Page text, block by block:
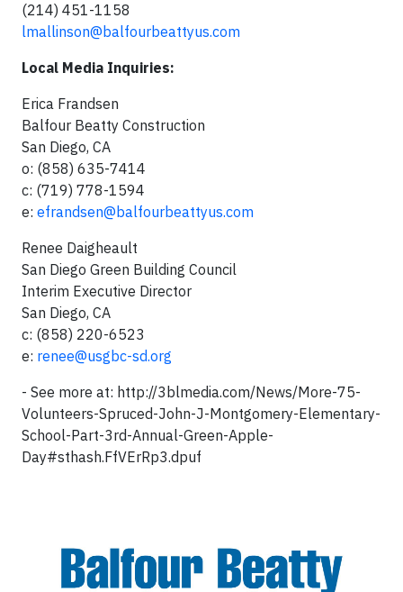
(214) 451-1158
lmallinson@balfourbeattyus.com
Local Media Inquiries:
Erica Frandsen
Balfour Beatty Construction
San Diego, CA
o: (858) 635-7414
c: (719) 778-1594
e: efrandsen@balfourbeattyus.com
Renee Daigheault
San Diego Green Building Council
Interim Executive Director
San Diego, CA
c: (858) 220-6523
e: renee@usgbc-sd.org
- See more at: http://3blmedia.com/News/More-75-
Volunteers-Spruced-John-J-Montgomery-Elementary-
School-Part-3rd-Annual-Green-Apple-
Day#sthash.FfVErRp3.dpuf